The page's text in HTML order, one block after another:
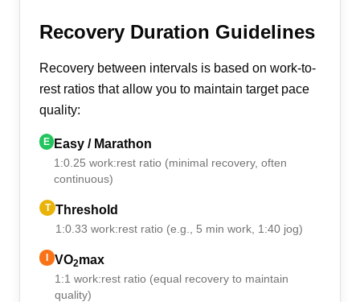
Recovery Duration Guidelines
Recovery between intervals is based on work-to-
rest ratios that allow you to maintain target pace
quality:
E Easy / Marathon
1:0.25 work:rest ratio (minimal recovery, often
continuous)
T Threshold
1:0.33 work:rest ratio (e.g., 5 min work, 1:40 jog)
VO2max
1:1 work:rest ratio (equal recovery to maintain
quality)